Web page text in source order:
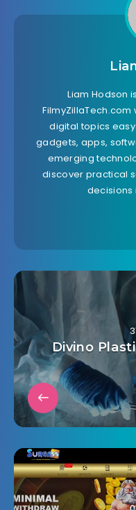
Liam Hodson
digital topics
gadgets, apps,
emerging
discover practical
decisions
Divino